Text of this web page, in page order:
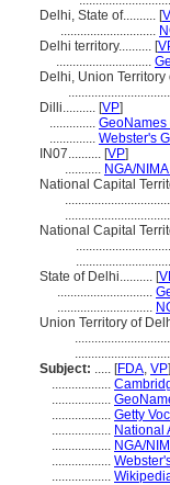
Delhi, State of.......... [
.............................
Delhi territory.......... [
.............................
Delhi, Union Territory
Dilli.......... [VP]
.............. GeoNames
.............. Webster's
IN07.......... [VP]
........... NGA/
National Capital
National Capital
State of Delhi.......... [
.............................
.............................
Union Territory of
Subject: ..... [FDA, VP]
..................
..................
.................. Getty
.................. National
.................. NGA/
..................
..................